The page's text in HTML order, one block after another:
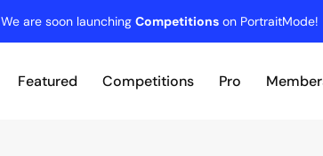
We are soon launching Competitions on PortraitMode!
Featured Competitions Pro